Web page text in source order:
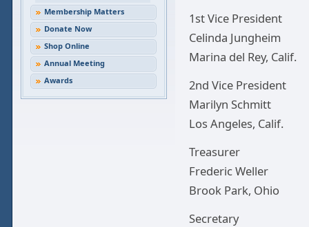
Membership Matters
Donate Now
Shop Online
Annual Meeting
Awards
1st Vice President
Celinda Jungheim
Marina del Rey, Calif.
2nd Vice President
Marilyn Schmitt
Los Angeles, Calif.
Treasurer
Frederic Weller
Brook Park, Ohio
Secretary